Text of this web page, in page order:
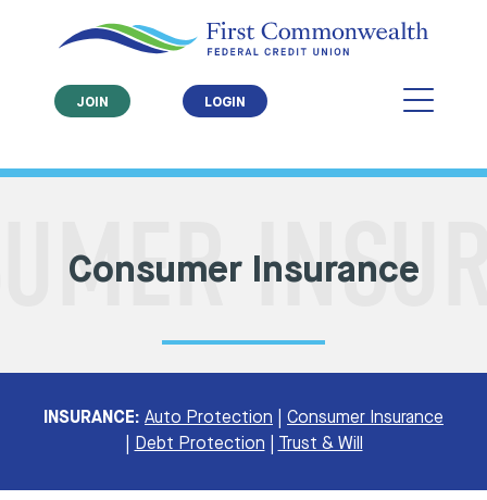
JOIN LOGIN
Consumer Insurance
INSURANCE: Auto Protection
Consumer Insurance
Debt Protection Trust & Will